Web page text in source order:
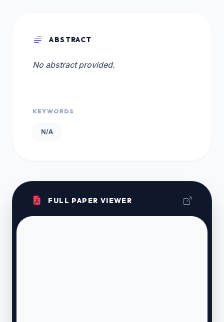
ABSTRACT
No abstract provided.
KEYWORDS
N/A
FULL PAPER VIEWER